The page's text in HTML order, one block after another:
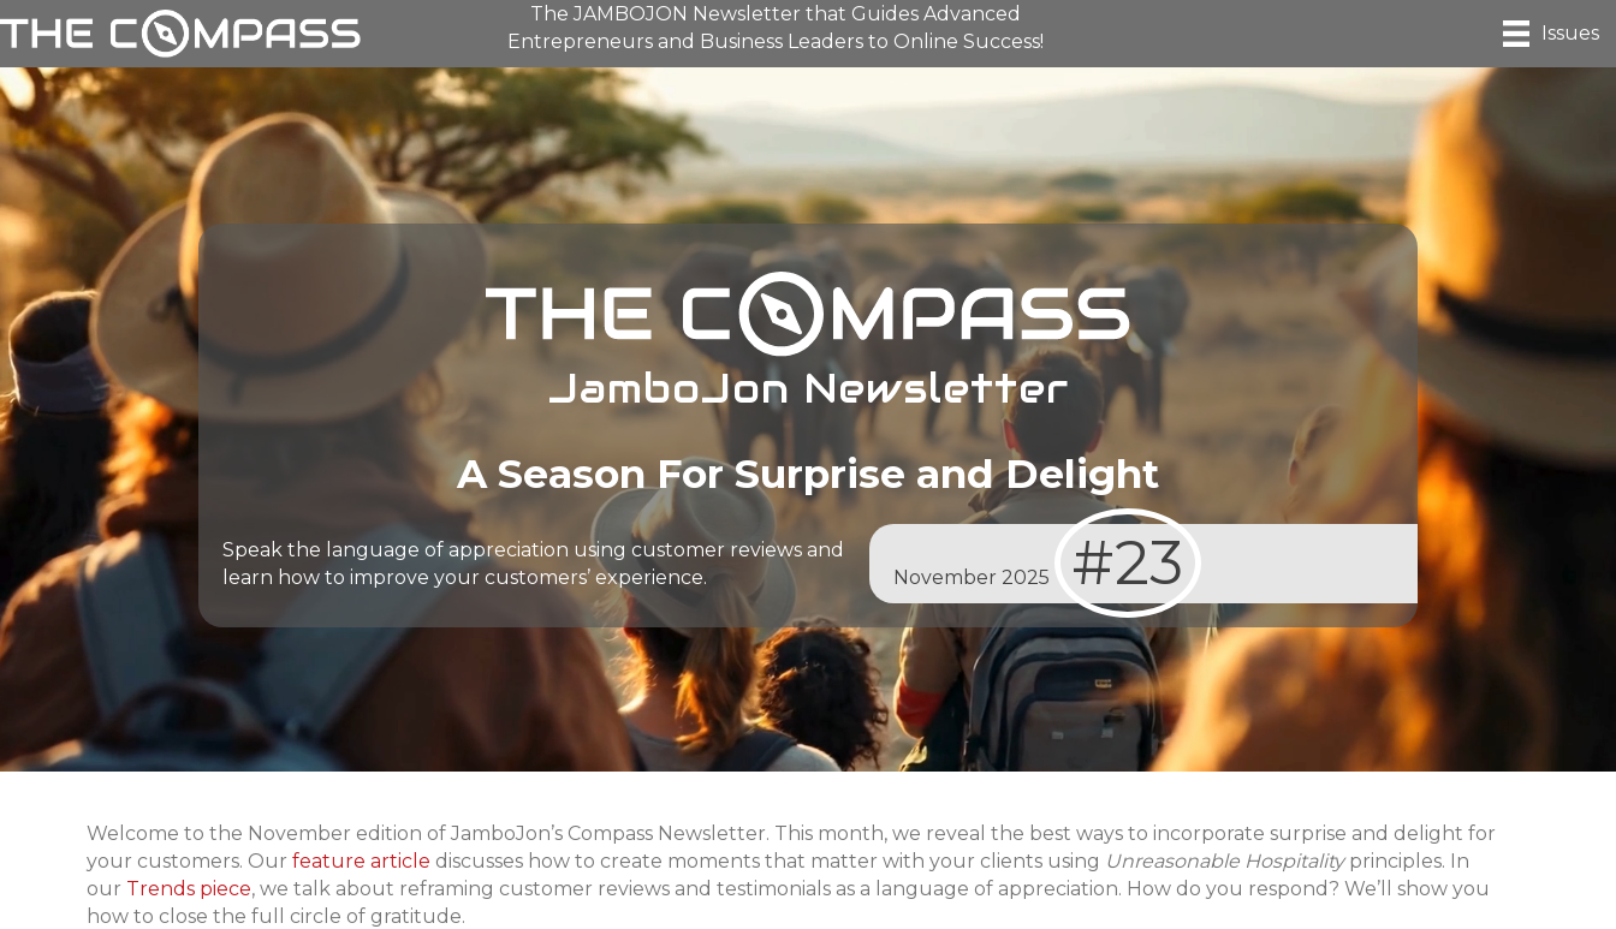
TheJAMBOJON Newsletter that Guides Advanced
Entrepreneurs and Business Leaders to Online Success!
Issues
JamboJon Newsletter
A Season For Surprise and Delight
Speak the language of appreciation using customer reviews and
learn how to improve your customers’ experience.
November 2025 #23
Welcome to the November edition of JamboJon’s Compass Newsletter. This month, we reveal the best ways to incorporate surprise and delight for
your customers. Our feature article discusses how to create moments that matter with your clients using Unreasonable Hospitalityprinciples. In
our Trends piece, we talk about reframing customer reviews and testimonials as a language of appreciation. How do you respond? We’ll show you
how to close the full circle of gratitude.